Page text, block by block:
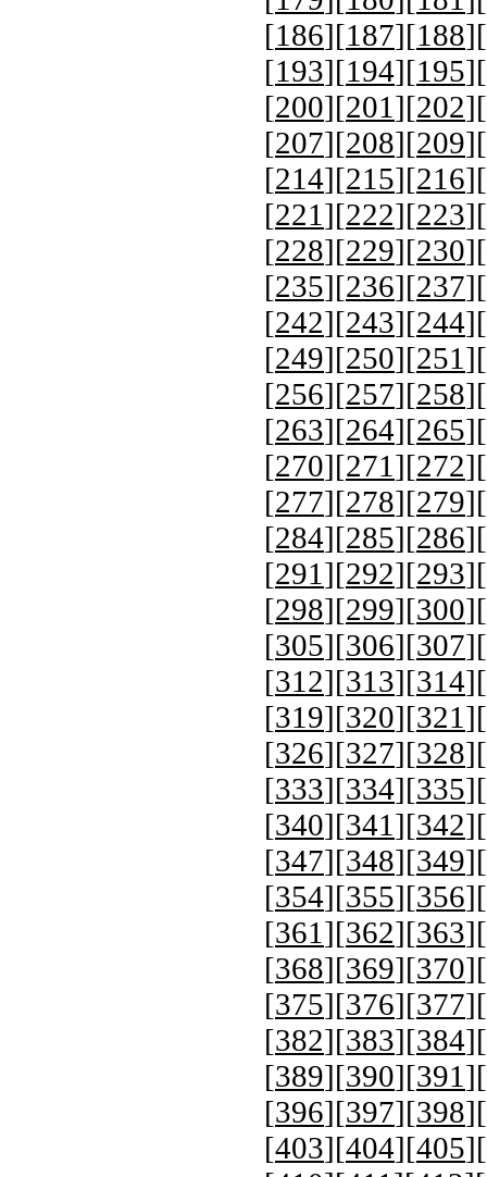
[186][187][188][
[193][194][195][
[200][201 ][202][
[207][208][209][
[214][215][216][
[221 ][222][223][
[228][229][230][
[235][236][237][
[242][243][244][
[249][250][251 ][
[256][257][258][
[263][264][265][
[270][271 ][272][
[277][278][279][
[284][285][286][
[291 ][292][293][
[298][299][300][
[305][306][307][
[312][313][314][
[319][320][321 ][
[326][327][328][
[333][334][335][
[340][341 ][342][
[347][348][349][
[354][355][356][
[361 ][362][363][
[368][369][370][
[375][376][377][
[382][383][384][
[389][390][391 ][
[396][397][398][
[403][404][405][